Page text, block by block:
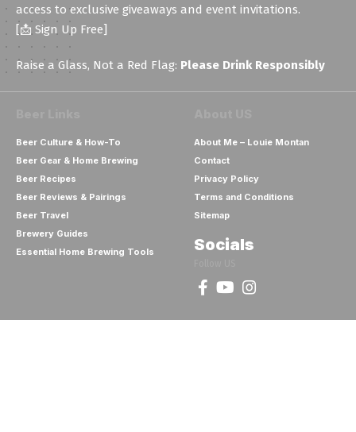
access to exclusive giveaways and event invitations.
[📩 Sign Up Free]
Raise a Glass, Not a Red Flag: Please Drink Responsibly
Beer Culture & How-To
Beer Gear & Home Brewing
Beer Recipes
Beer Reviews & Pairings
Beer Travel
Brewery Guides
Essential Home Brewing Tools
About Me – Louie Montan
Contact
Privacy Policy
Terms and Conditions
Sitemap
Socials